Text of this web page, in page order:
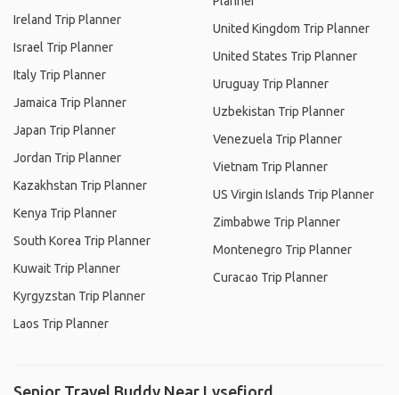
Ireland Trip Planner
Israel Trip Planner
Italy Trip Planner
Jamaica Trip Planner
Japan Trip Planner
Jordan Trip Planner
Kazakhstan Trip Planner
Kenya Trip Planner
South Korea Trip Planner
Kuwait Trip Planner
Kyrgyzstan Trip Planner
Laos Trip Planner
United Kingdom Trip Planner
United States Trip Planner
Uruguay Trip Planner
Uzbekistan Trip Planner
Venezuela Trip Planner
Vietnam Trip Planner
US Virgin Islands Trip Planner
Zimbabwe Trip Planner
Montenegro Trip Planner
Curacao Trip Planner
Senior Travel Buddy Near Lysefjord